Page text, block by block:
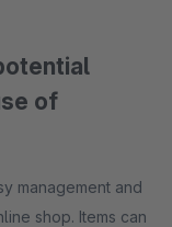
of
management and
shop. Items can